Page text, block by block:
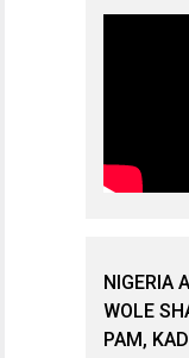
NIGERIA
WOLE
PAM,